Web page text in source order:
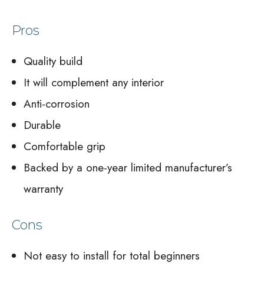
Pros
Quality build
It will complement any interior
Anti-corrosion
Durable
Comfortable grip
Backed by a one-year limited manufacturer’s
warranty
Cons
Not easy to install for total beginners